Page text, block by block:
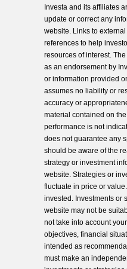
Investa and its affiliates
update or correct any
website. Links to
references to help
resources of interest.
as an endorsement by
or information provided
assumes no liability or
accuracy or
material contained on
performance is not
does not guarantee any
should be aware of the
strategy or investment
website. Strategies or
fluctuate in price or
invested. Investments or
website may not be
not take into account
objectives, financial
intended as
must make an